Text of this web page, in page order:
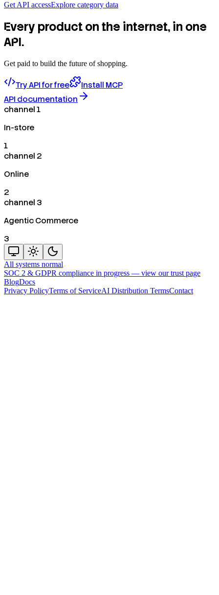
Get API accessExplore category data
Every product on the internet, in one
API.
Get paid to build the future of shopping.
Try API for free
Install MCP
API documentation
channel 1
In-store
1
channel 2
Online
2
channel 3
Agentic Commerce
3
All systems normal
SOC 2 & GDPR compliance in progress — view our trust page
BlogDocs
Privacy PolicyTerms of ServiceAI Distribution TermsContact